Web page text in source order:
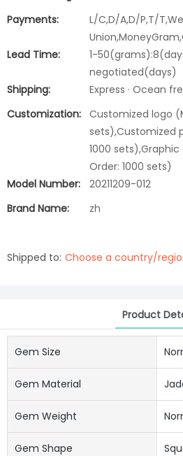
Payments:
L/C,D/A,D/P,T/
Lead Time:
1-
negotiated(days)
Shipping:
Express · Ocean
Customization: Customized logo
sets),Customized
1000
Order: 1000 sets)
Model Number:
20211209-012
Brand Name:
zh
Shipped to: Choose a country/
Product
Gem Size
Gem Material
Gem Weight
Gem Shape